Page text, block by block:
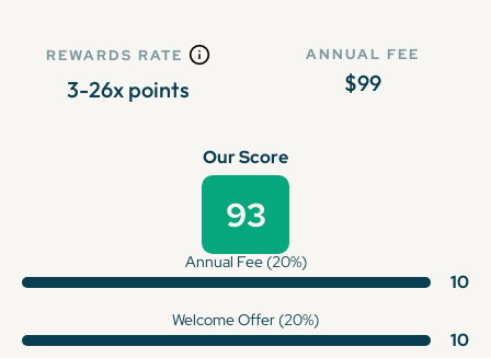
REWARDS RATE
3-26x points
ANNUAL FEE
$99
Our Score
93
Annual Fee (20%)
10
Welcome Offer (20%)
10